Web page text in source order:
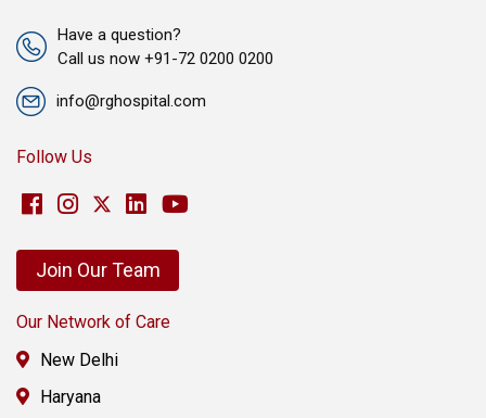
Have a question?
Call us now +91-72 0200 0200
info@rghospital.com
Follow Us
Join Our Team
Our Network of Care
New Delhi
Haryana